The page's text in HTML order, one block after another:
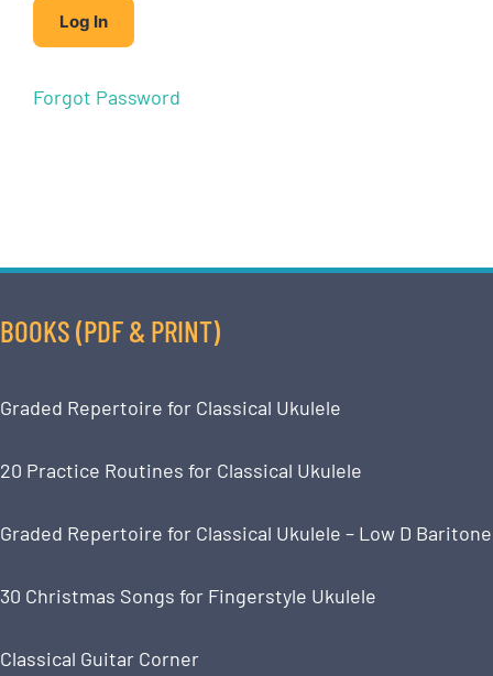
Forgot Password
BOOKS (PDF & PRINT)
Graded Repertoire for Classical Ukulele
20 Practice Routines for Classical Ukulele
Graded Repertoire for Classical Ukulele – Low D Baritone
30 Christmas Songs for Fingerstyle Ukulele
Classical Guitar Corner